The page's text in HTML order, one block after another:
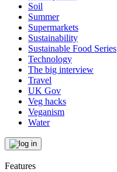
Soil
Summer
Supermarkets
Sustainability
Sustainable Food Series
Technology
The big interview
Travel
UK Gov
Veg hacks
Veganism
Water
Features